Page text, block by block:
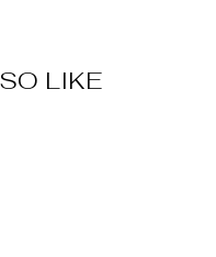
LIKE